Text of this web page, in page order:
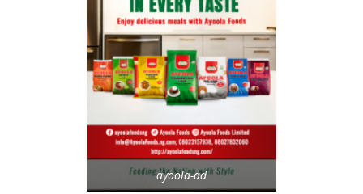
ayoola-ad